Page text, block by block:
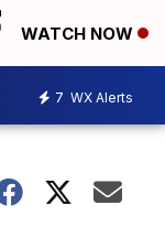
WATCH NOW
7 WX Alerts